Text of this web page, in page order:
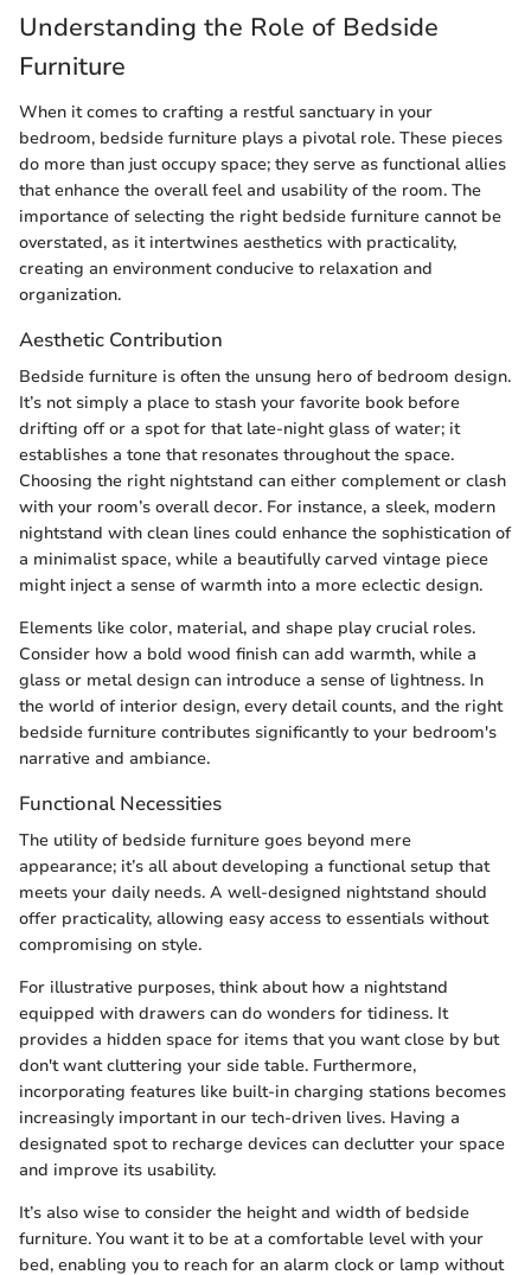
Understanding the Role of Bedside
Furniture
When it comes to crafting a restful sanctuary in your
bedroom, bedside furniture plays a pivotal role. These pieces
do more than just occupy space; they serve as functional allies
that enhance the overall feel and usability of the room. The
importance of selecting the right bedside furniture cannot be
overstated, as it intertwines aesthetics with practicality,
creating an environment conducive to relaxation and
organization.
Aesthetic Contribution
Bedside furniture is often the unsung hero of bedroom design.
It’s not simply a place to stash your favorite book before
drifting off or a spot for that late-night glass of water; it
establishes a tone that resonates throughout the space.
Choosing the right nightstand can either complement or clash
with your room’s overall decor. For instance, a sleek, modern
nightstand with clean lines could enhance the sophistication of
a minimalist space, while a beautifully carved vintage piece
might inject a sense of warmth into a more eclectic design.
Elements like color, material, and shape play crucial roles.
Consider how a bold wood finish can add warmth, while a
glass or metal design can introduce a sense of lightness. In
the world of interior design, every detail counts, and the right
bedside furniture contributes significantly to your bedroom's
narrative and ambiance.
Functional Necessities
The utility of bedside furniture goes beyond mere
appearance; it’s all about developing a functional setup that
meets your daily needs. A well-designed nightstand should
offer practicality, allowing easy access to essentials without
compromising on style.
For illustrative purposes, think about how a nightstand
equipped with drawers can do wonders for tidiness. It
provides a hidden space for items that you want close by but
don't want cluttering your side table. Furthermore,
incorporating features like built-in charging stations becomes
increasingly important in our tech-driven lives. Having a
designated spot to recharge devices can declutter your space
and improve its usability.
It’s also wise to consider the height and width of bedside
furniture. You want it to be at a comfortable level with your
bed, enabling you to reach for an alarm clock or lamp without